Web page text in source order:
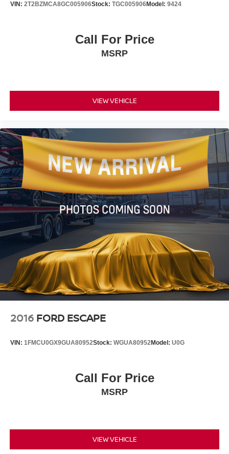
VIN: 2T2BZMCA8GC005906Stock: TGC005906Model: 9424
Call For Price
MSRP
VIEW VEHICLE
2016 FORD ESCAPE
VIN: 1FMCU0GX9GUA80952Stock: WGUA80952Model: U0G
Call For Price
MSRP
VIEW VEHICLE